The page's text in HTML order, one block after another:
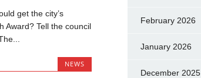
get the city’s
Award? Tell the council
NEWS
February 2026
January 2026
December 2025